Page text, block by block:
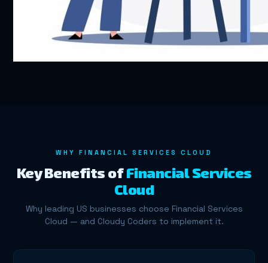
WHY FINANCIAL SERVICES CLOUD
Key Benefits ofFinancial Services
Cloud
Why leading US businesses choose Financial Services
Cloud — and Cloudy Coders to implement it.